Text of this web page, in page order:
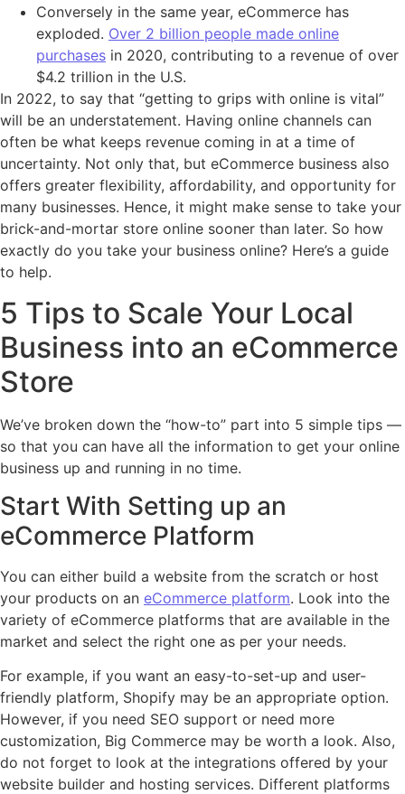
Conversely in the same year, eCommerce has
exploded. Over 2 billion people made online
purchases in 2020, contributing to a revenue of over
$4.2 trillion in the U.S.
In 2022, to say that “getting to grips with online is vital”
will be an understatement. Having online channels can
often be what keeps revenue coming in at a time of
uncertainty. Not only that, but eCommerce business also
offers greater flexibility, affordability, and opportunity for
many businesses. Hence, it might make sense to take your
brick-and-mortar store online sooner than later. So how
exactly do you take your business online? Here’s a guide
to help.
5 Tips to Scale Your Local
Business into an eCommerce
Store
We’ve broken down the “how-to” part into 5 simple tips —
so that you can have all the information to get your online
business up and running in no time.
Start With Setting up an
eCommerce Platform
You can either build a website from the scratch or host
your products on an eCommerce platform. Look into the
variety of eCommerce platforms that are available in the
market and select the right one as per your needs.
For example, if you want an easy-to-set-up and user-
friendly platform, Shopify may be an appropriate option.
However, if you need SEO support or need more
customization, Big Commerce may be worth a look. Also,
do not forget to look at the integrations offered by your
website builder and hosting services. Different platforms